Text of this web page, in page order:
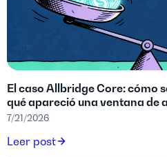
El caso Allbridge Core: cómo
qué apareció una ventana de
7/21/2026
Leer post